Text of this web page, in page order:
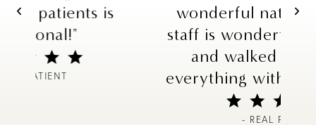
wonderful natural way! Her
staff is wonderful and helpful,
and walked me through
everything with no problems!"